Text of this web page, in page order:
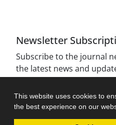
This website uses cookies to
the best experience on our
Newsletter
Subscribe to the journal
the latest news and